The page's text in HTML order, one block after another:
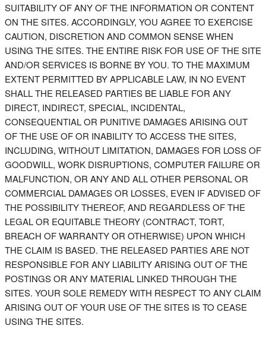
SUITABILITY OF ANY OF THE INFORMATION OR CONTENT
ON THE SITES. ACCORDINGLY, YOU AGREE TO EXERCISE
CAUTION, DISCRETION AND COMMON SENSE WHEN
USING THE SITES. THE ENTIRE RISK FOR USE OF THE SITE
AND/OR SERVICES IS BORNE BY YOU. TO THE MAXIMUM
EXTENT PERMITTED BY APPLICABLE LAW, IN NO EVENT
SHALL THE RELEASED PARTIES BE LIABLE FOR ANY
DIRECT, INDIRECT, SPECIAL, INCIDENTAL,
CONSEQUENTIAL OR PUNITIVE DAMAGES ARISING OUT
OF THE USE OF OR INABILITY TO ACCESS THE SITES,
INCLUDING, WITHOUT LIMITATION, DAMAGES FOR LOSS OF
GOODWILL, WORK DISRUPTIONS, COMPUTER FAILURE OR
MALFUNCTION, OR ANY AND ALL OTHER PERSONAL OR
COMMERCIAL DAMAGES OR LOSSES, EVEN IF ADVISED OF
THE POSSIBILITY THEREOF, AND REGARDLESS OF THE
LEGAL OR EQUITABLE THEORY (CONTRACT, TORT,
BREACH OF WARRANTY OR OTHERWISE) UPON WHICH
THE CLAIM IS BASED. THE RELEASED PARTIES ARE NOT
RESPONSIBLE FOR ANY LIABILITY ARISING OUT OF THE
POSTINGS OR ANY MATERIAL LINKED THROUGH THE
SITES. YOUR SOLE REMEDY WITH RESPECT TO ANY CLAIM
ARISING OUT OF YOUR USE OF THE SITES IS TO CEASE
USING THE SITES.